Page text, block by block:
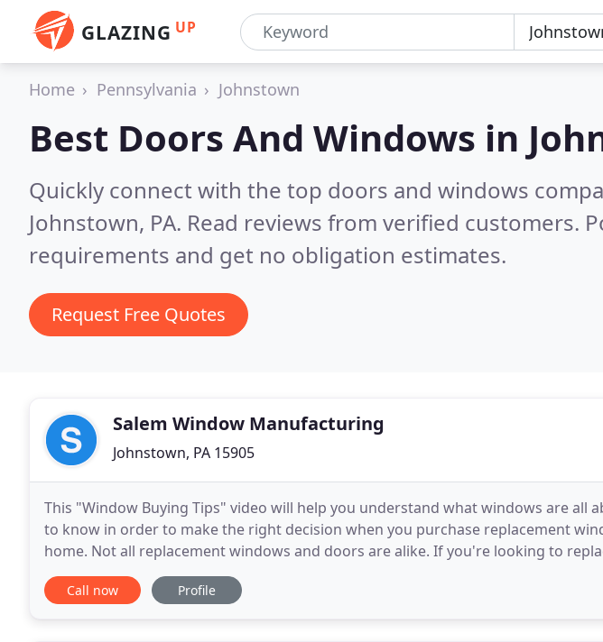
GLAZING UP
Home Pennsylvania Johnstown
Best Doors And Windows in
Quickly connect with the top doors and windows
Johnstown, PA. Read reviews from verified customers.
requirements and get no obligation estimates.
Request Free Quotes
Salem Window Manufacturing
Johnstown, PA 15905
This "Window Buying Tips" video will help you understand what windows are all
to know in order to make the right decision when you purchase replacement
home. Not all replacement windows and doors are alike. If you're looking to
doors, consider quality products that offer high
Call now Profile